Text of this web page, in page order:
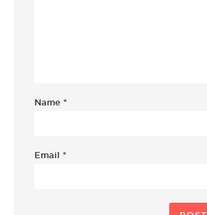
Name *
Email *